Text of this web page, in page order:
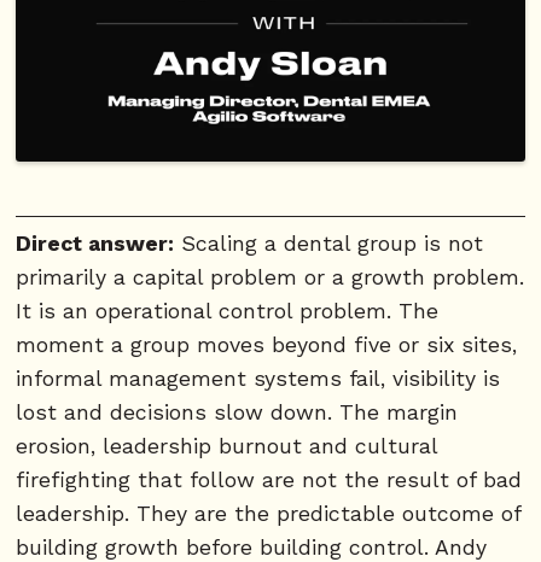
Direct answer: Scaling a dental group is not
primarily a capital problem or a growth problem.
It is an operational control problem. The
moment a group moves beyond five or six sites,
informal management systems fail, visibility is
lost and decisions slow down. The margin
erosion, leadership burnout and cultural
firefighting that follow are not the result of bad
leadership. They are the predictable outcome of
building growth before building control. Andy